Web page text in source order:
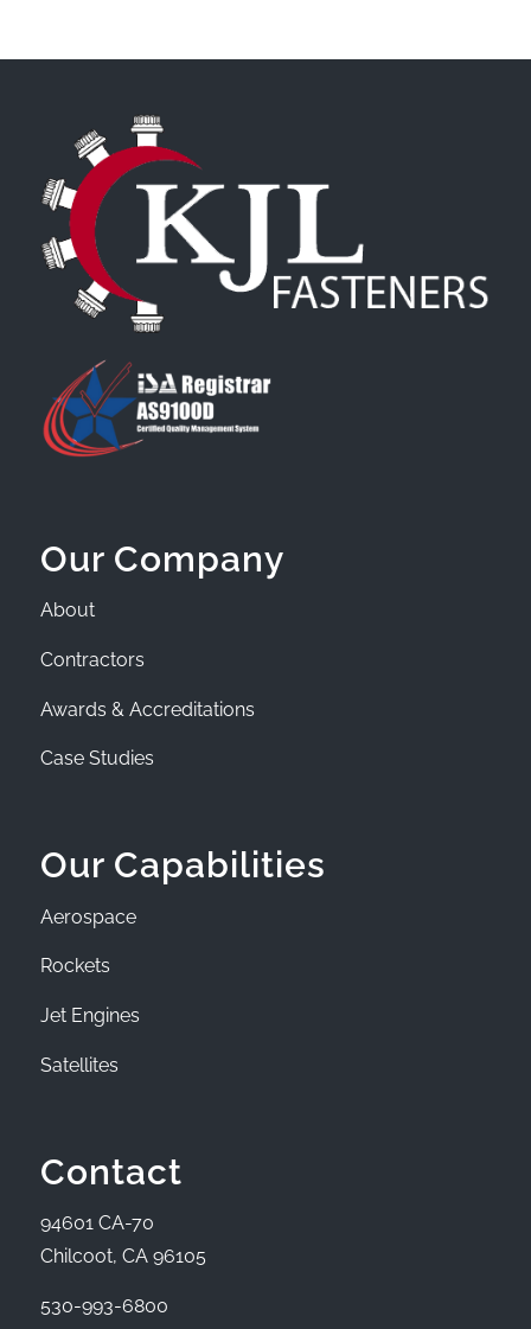
Our Company
About
Contractors
Awards & Accreditations
Case Studies
Our Capabilities
Aerospace
Rockets
Jet Engines
Satellites
Contact
94601 CA-70
Chilcoot, CA 96105
530-993-6800